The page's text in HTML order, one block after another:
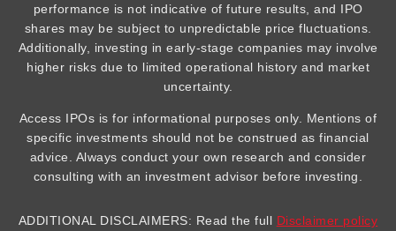
performance is not indicative of future results, and IPO
shares may be subject to unpredictable price fluctuations.
Additionally, investing in early-stage companies may involve
higher risks due to limited operational history and market
uncertainty.
Access IPOs is for informational purposes only. Mentions of
specific investments should not be construed as financial
advice. Always conduct your own research and consider
consulting with an investment advisor before investing.
ADDITIONAL DISCLAIMERS: Read the full Disclaimer policy